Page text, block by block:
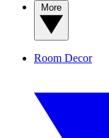
Room Decor